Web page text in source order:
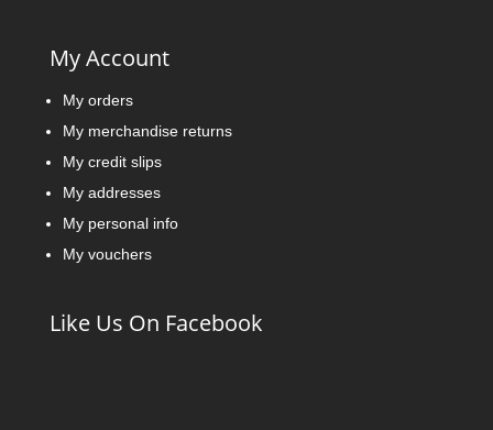
My Account
My orders
My merchandise returns
My credit slips
My addresses
My personal info
My vouchers
Like Us On Facebook